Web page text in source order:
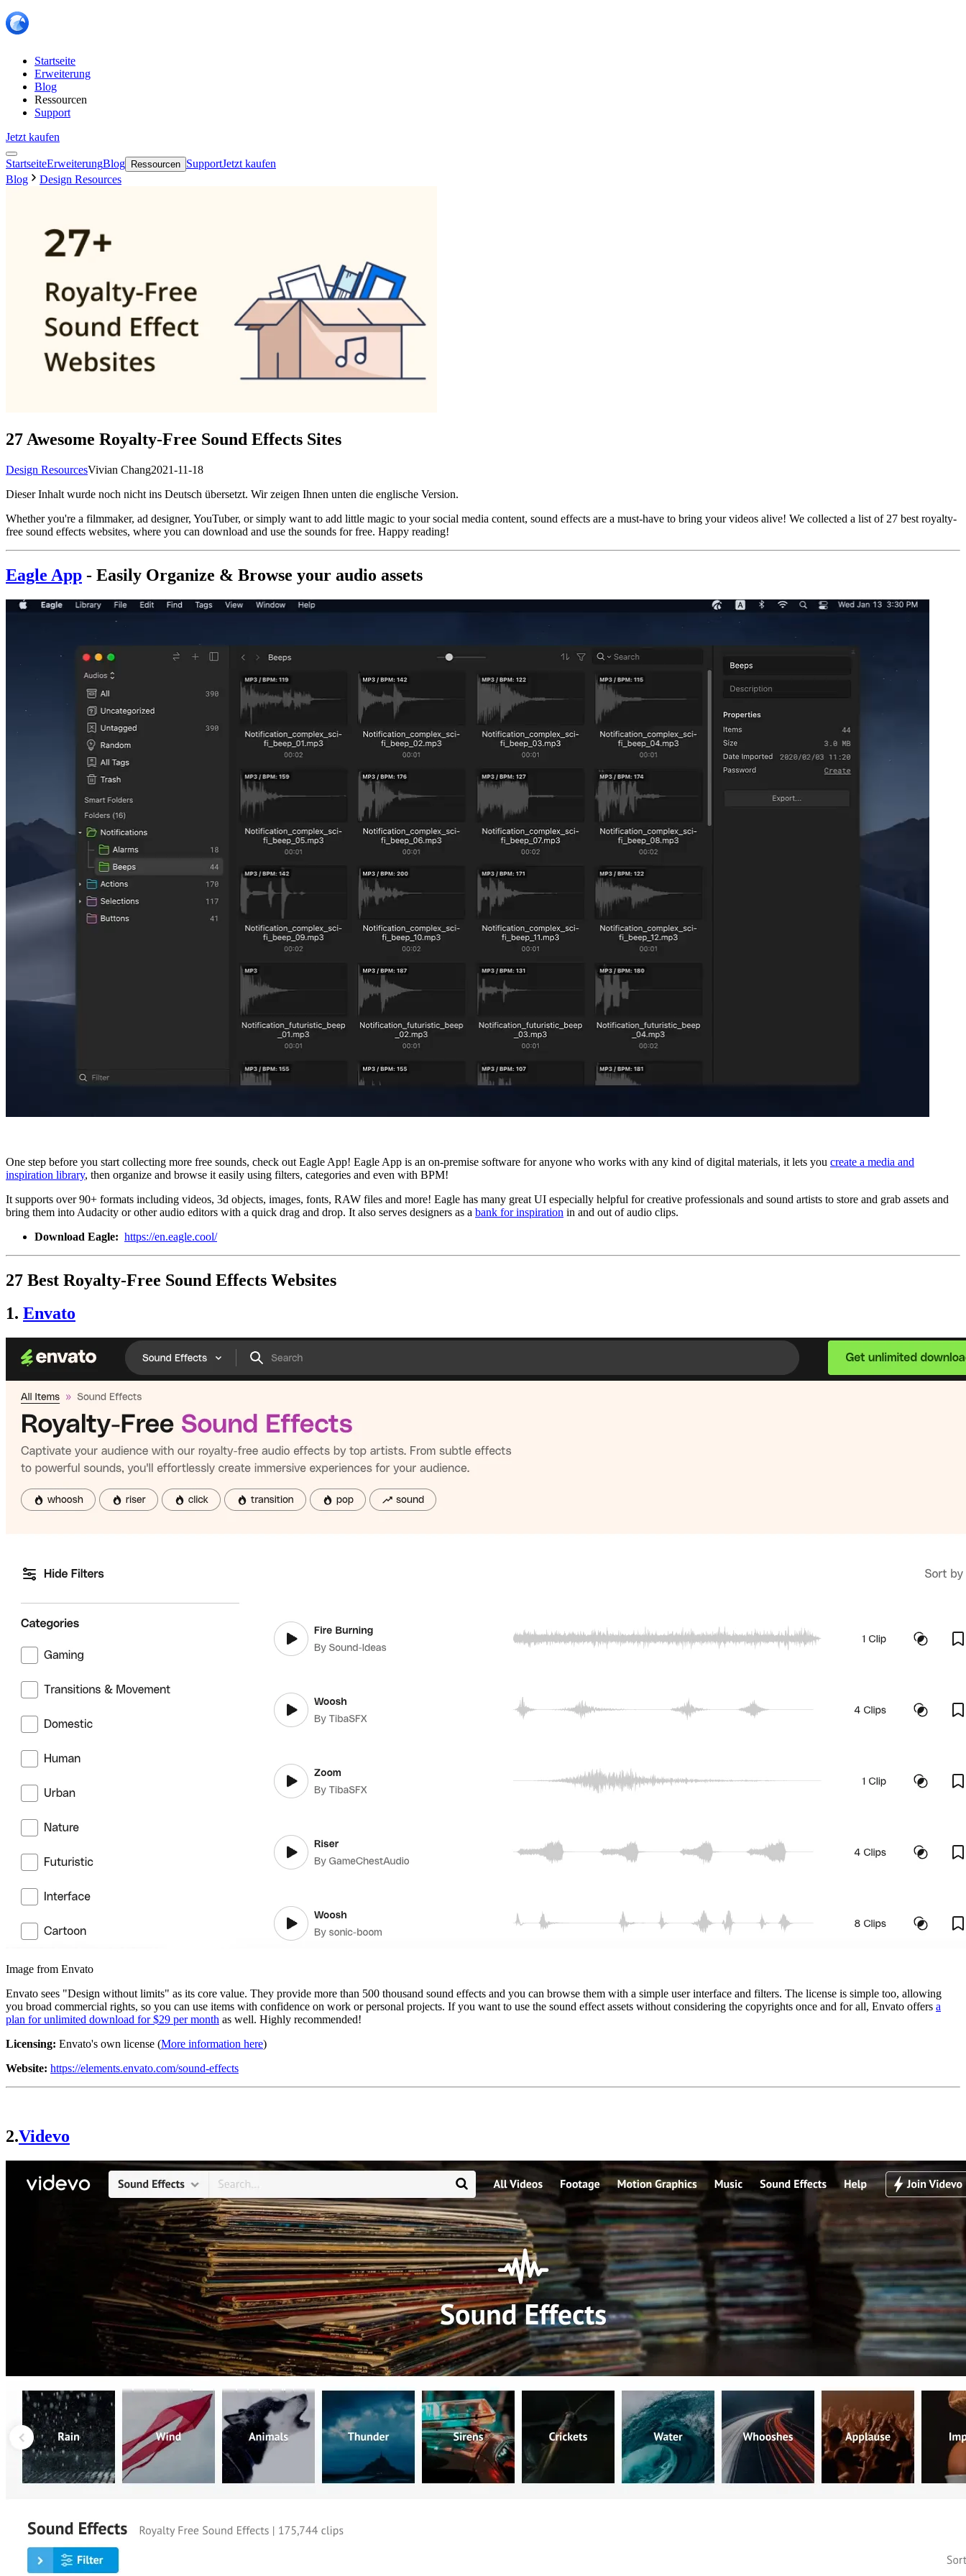
Startseite
Erweiterung
Blog
Ressourcen
Support
Jetzt kaufen
StartseiteErweiterungBlog Ressourcen SupportJetzt kaufen
Blog
Design Resources
27 Awesome Royalty-Free Sound Effects Sites
Design ResourcesVivian Chang2021-11-18
Dieser Inhalt wurde noch nicht ins Deutsch übersetzt. Wir zeigen Ihnen unten die englische Version.
Whether you're a filmmaker, ad designer, YouTuber, or simply want to add little magic to your social media content, sound effects are a must-have to bring your videos alive! We collected a list of 27 best royalty-
free sound effects websites, where you can download and use the sounds for free. Happy reading!
Eagle App - Easily Organize & Browse your audio assets
One step before you start collecting more free sounds, check out Eagle App! Eagle App is an on-premise software for anyone who works with any kind of digital materials, it lets you create a media and
inspiration library, then organize and browse it easily using filters, categories and even with BPM!
It supports over 90+ formats including videos, 3d objects, images, fonts, RAW files and more! Eagle has many great UI especially helpful for creative professionals and sound artists to store and grab assets and
bring them into Audacity or other audio editors with a quick drag and drop. It also serves designers as a bank for inspiration in and out of audio clips.
Download Eagle: https://en.eagle.cool/
27 Best Royalty-Free Sound Effects Websites
1. Envato
Image from Envato
Envato sees "Design without limits" as its core value. They provide more than 500 thousand sound effects and you can browse them with a simple user interface and filters. The license is simple too, allowing
you broad commercial rights, so you can use items with confidence on work or personal projects. If you want to use the sound effect assets without considering the copyrights once and for all, Envato offers a
plan for unlimited download for $29 per month as well. Highly recommended!
Licensing: Envato's own license (More information here)
Website: https://elements.envato.com/sound-effects
2.Videvo